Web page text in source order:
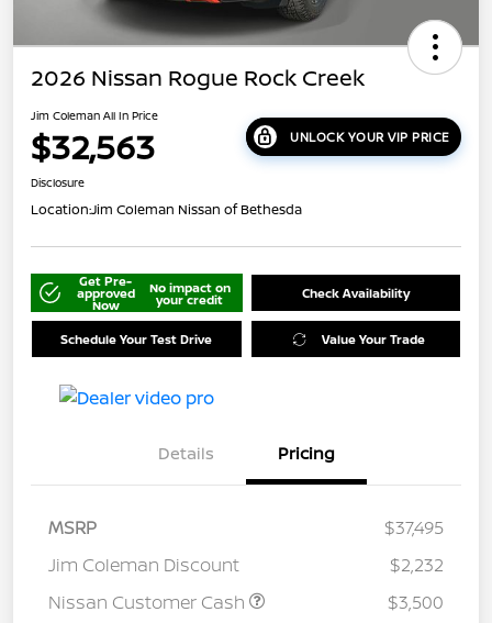
2026 Nissan Rogue Rock Creek
Jim Coleman All In Price
$32,563 UNLOCK YOUR VIP PRICE
Disclosure
Location:Jim Coleman Nissan of Bethesda
Get Pre-
approved
Now
No impact on
your credit Check Availability
Schedule Your Test Drive Value Your Trade
Details Pricing
MSRP
$37,495
Jim Coleman Discount
$2,232
Nissan Customer Cash
$3,500